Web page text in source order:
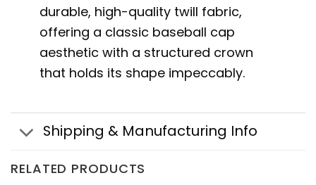
durable, high-quality twill fabric,
offering a classic baseball cap
aesthetic with a structured crown
that holds its shape impeccably.
Shipping & Manufacturing Info
RELATED PRODUCTS